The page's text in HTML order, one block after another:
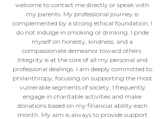
welcome to contact me directly or speak with
my parents. My professional journey is
complemented by a strong ethical foundation; I
do not indulge in smoking or drinking. I pride
myself on honesty, kindness, and a
compassionate demeanor toward others.
Integrity is at the core of all my personal and
professional dealings. I am deeply committed to
philanthropy, focusing on supporting the most
vulnerable segments of society. I frequently
engage in charitable activities and make
donations based on my financial ability each
month. My aim is always to provide support